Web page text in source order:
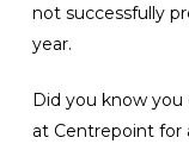
not successfully
year.
Did you know you
at Centrepoint for